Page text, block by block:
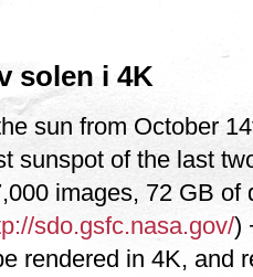
solen i 4K
sun from October
sunspot of the last
images, 72 GB
sdo.gsfc.nasa.gov/)
rendered in 4K, and